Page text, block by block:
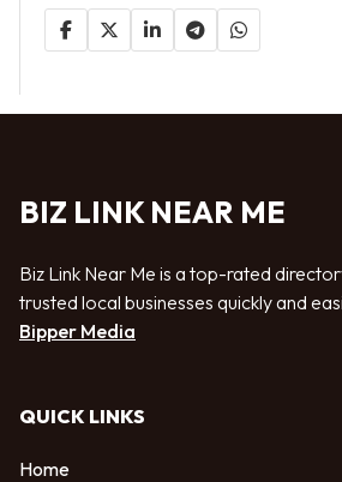
BIZ LINK NEAR ME
Biz Link Near Me is a top-rated
trusted local businesses quickly and
Bipper Media
QUICK LINKS
Home